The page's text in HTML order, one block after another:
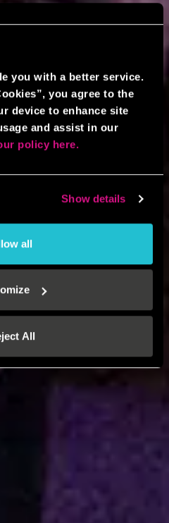
you with a better service.
you agree to the
device to enhance site
and assist in our
policy here.
Show details
all
All